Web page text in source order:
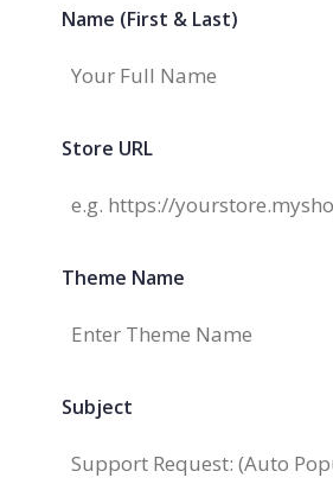
Name (First & Last)
Store URL
Theme Name
Subject